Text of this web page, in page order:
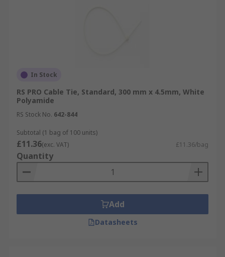
In Stock
RS PRO Cable Tie, Standard, 300 mm x 4.5mm, White
Polyamide
RS Stock No. 642-844
Subtotal (1 bag of 100 units)
£11.36(exc. VAT) £11.36/bag
Quantity
Add
Datasheets